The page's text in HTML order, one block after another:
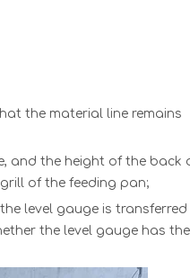
the material line remains
and the height of the back
of the feeding pan;
level gauge is transferred
the level gauge has the